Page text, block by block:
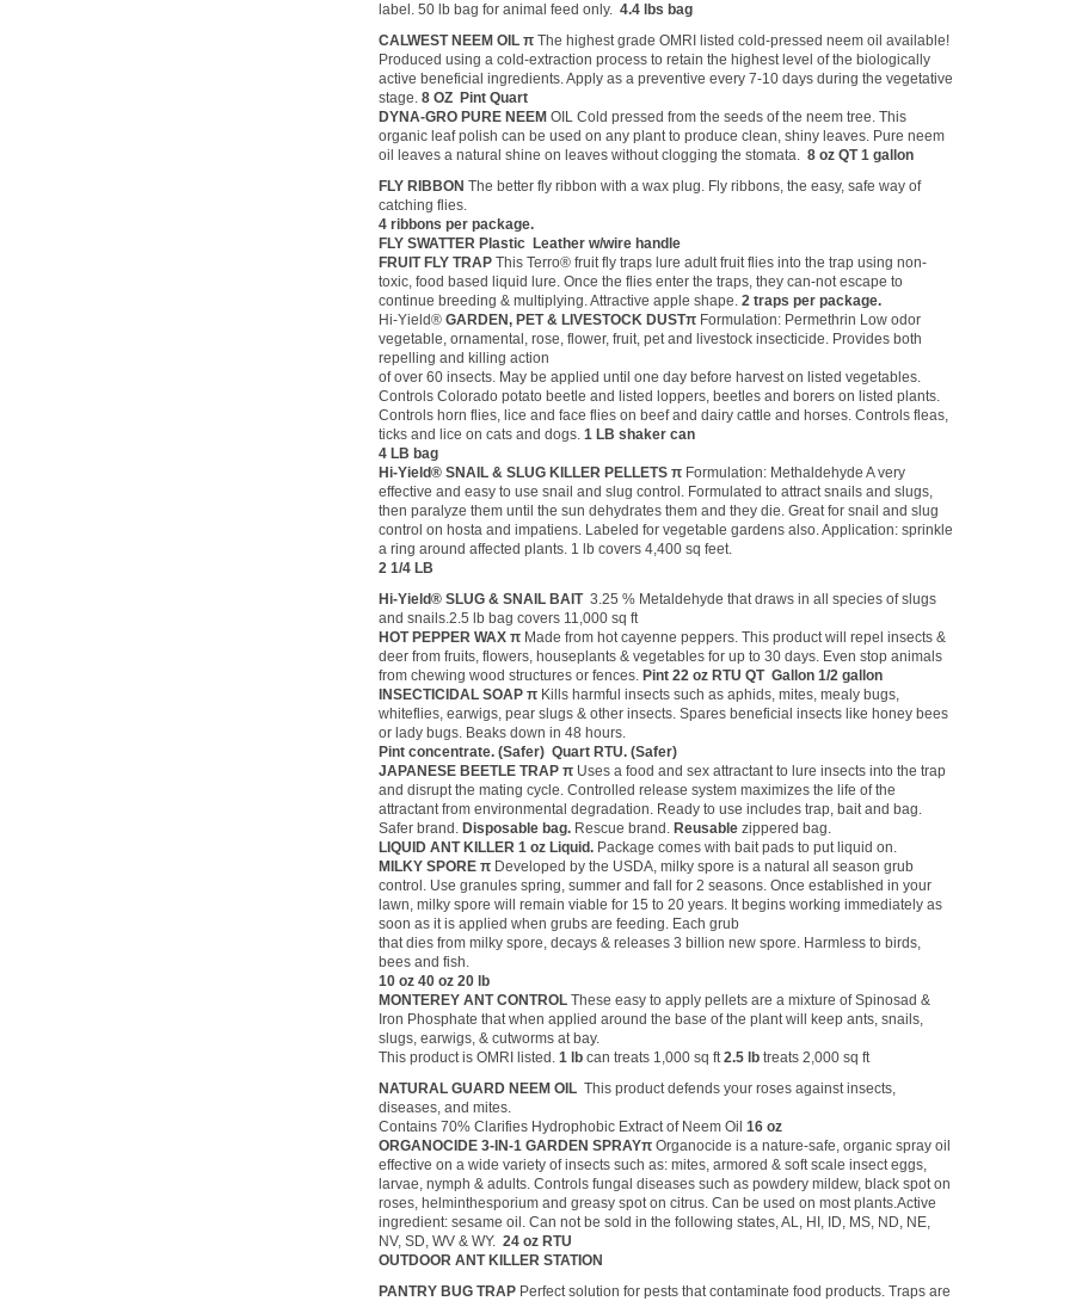
label. 50 lb bag for animal feed only.4.4 lbs bag
CALWEST NEEM OIL πThe highest grade OMRI listed cold-pressed neem oil available!
Produced using a cold-extraction process to retain the highest level of the biologically
active beneficial ingredients. Apply as a preventive every 7-10 days during the vegetative
stage. 8 OZ Pint Quart
DYNA-GRO PURE NEEM OIL Cold pressed from the seeds of the neem tree. This
organic leaf polish can be used on any plant to produce clean, shiny leaves. Pure neem
oil leaves a natural shine on leaves without clogging the stomata.8 oz QT 1 gallon
FLY RIBBONThe better fly ribbon with a wax plug. Fly ribbons, the easy, safe way of
catching flies.
4 ribbons per package.
FLY SWATTER Plastic Leather w/wire handle
FRUIT FLY TRAPThis Terro® fruit fly traps lure adult fruit flies into the trap using non-
toxic, food based liquid lure. Once the flies enter the traps, they can-not escape to
continue breeding & multiplying. Attractive apple shape.2 traps per package.
Hi-Yield®GARDEN, PET & LIVESTOCK DUSTπ Formulation: Permethrin Low odor
vegetable, ornamental, rose, flower, fruit, pet and livestock insecticide. Provides both
repelling and killing action
of over 60 insects. May be applied until one day before harvest on listed vegetables.
Controls Colorado potato beetle and listed loppers, beetles and borers on listed plants.
Controls horn flies, lice and face flies on beef and dairy cattle and horses. Controls fleas,
ticks and lice on cats and dogs.1 LB shaker can
4 LB bag
Hi-Yield® SNAIL & SLUG KILLER PELLETS π Formulation: Methaldehyde A very
effective and easy to use snail and slug control. Formulated to attract snails and slugs,
then paralyze them until the sun dehydrates them and they die. Great for snail and slug
control on hosta and impatiens. Labeled for vegetable gardens also. Application: sprinkle
a ring around affected plants. 1 lb covers 4,400 sq feet.
2 1/4 LB
Hi-Yield® SLUG & SNAIL BAIT3.25 % Metaldehyde that draws in all species of slugs
and snails.2.5 lb bag covers 11,000 sq ft
HOT PEPPER WAX π Made from hot cayenne peppers. This product will repel insects &
deer from fruits, flowers, houseplants & vegetables for up to 30 days. Even stop animals
from chewing wood structures or fences. Pint 22 oz RTU QT Gallon 1/2 gallon
INSECTICIDAL SOAP π Kills harmful insects such as aphids, mites, mealy bugs,
whiteflies, earwigs, pear slugs & other insects. Spares beneficial insects like honey bees
or lady bugs. Beaks down in 48 hours.
Pint concentrate. (Safer) Quart RTU. (Safer)
JAPANESE BEETLE TRAP π Uses a food and sex attractant to lure insects into the trap
and disrupt the mating cycle. Controlled release system maximizes the life of the
attractant from environmental degradation. Ready to use includes trap, bait and bag.
Safer brand. Disposable bag. Rescue brand. Reusable zippered bag.
LIQUID ANT KILLER1 oz Liquid. Package comes with bait pads to put liquid on.
MILKY SPORE π Developed by the USDA, milky spore is a natural all season grub
control. Use granules spring, summer and fall for 2 seasons. Once established in your
lawn, milky spore will remain viable for 15 to 20 years. It begins working immediately as
soon as it is applied when grubs are feeding. Each grub
that dies from milky spore, decays & releases 3 billion new spore. Harmless to birds,
bees and fish.
10 oz 40 oz 20 lb
MONTEREY ANT CONTROLThese easy to apply pellets are a mixture of Spinosad &
Iron Phosphate that when applied around the base of the plant will keep ants, snails,
slugs, earwigs, & cutworms at bay.
This product is OMRI listed.1 lb can treats 1,000 sq ft2.5 lb treats 2,000 sq ft
NATURAL GUARD NEEM OIL This product defends your roses against insects,
diseases, and mites.
Contains 70% Clarifies Hydrophobic Extract of Neem Oil16 oz
ORGANOCIDE 3-IN-1 GARDEN SPRAYπOrganocide is a nature-safe, organic spray oil
effective on a wide variety of insects such as: mites, armored & soft scale insect eggs,
larvae, nymph & adults. Controls fungal diseases such as powdery mildew, black spot on
roses, helminthesporium and greasy spot on citrus. Can be used on most plants.Active
ingredient: sesame oil. Can not be sold in the following states, AL, HI, ID, MS, ND, NE,
NV, SD, WV & WY.24 oz RTU
OUTDOOR ANT KILLER STATION
PANTRY BUG TRAP Perfect solution for pests that contaminate food products. Traps are